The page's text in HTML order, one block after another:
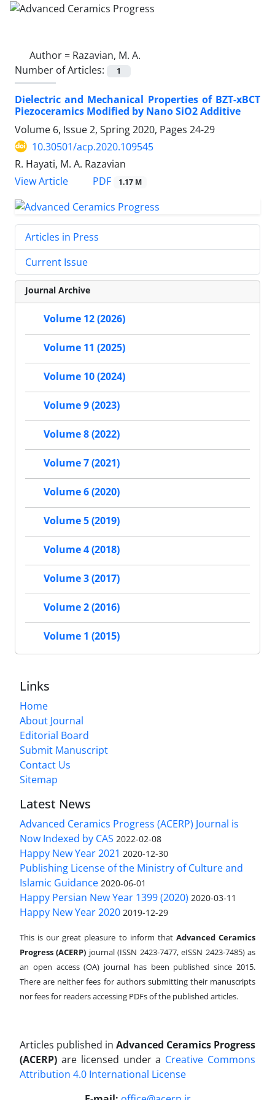
Author = Razavian, M. A.
Number of Articles:
1
Dielectric and Mechanical Properties of BZT-xBCT
Piezoceramics Modified by Nano SiO2 Additive
Volume 6, Issue 2, Spring 2020, Pages 24-29
10.30501/acp.2020.109545
R. Hayati, M. A. Razavian
View Article
PDF 1.17 M
Articles in Press
Current Issue
Journal Archive
Volume 12 (2026)
Volume 11 (2025)
Volume 10 (2024)
Volume 9 (2023)
Volume 8 (2022)
Volume 7 (2021)
Volume 6 (2020)
Volume 5 (2019)
Volume 4 (2018)
Volume 3 (2017)
Volume 2 (2016)
Volume 1 (2015)
Links
Home
About Journal
Editorial Board
Submit Manuscript
Contact Us
Sitemap
Latest News
Advanced Ceramics Progress (ACERP) Journal is
Now Indexed by CAS 2022-02-08
Happy New Year 2021 2020-12-30
Publishing License of the Ministry of Culture and
Islamic Guidance 2020-06-01
Happy Persian New Year 1399 (2020) 2020-03-11
Happy New Year 2020 2019-12-29
This is our great pleasure to inform that Advanced Ceramics
Progress (ACERP) journal (ISSN 2423-7477, eISSN 2423-7485)as
an open access (OA) journal has been published since 2015.
There are neither fees for authors submitting their manuscripts
nor fees for readers accessing PDFs of the published articles.
Articles published in Advanced Ceramics Progress
(ACERP) are licensed under a Creative Commons
Attribution 4.0 International License